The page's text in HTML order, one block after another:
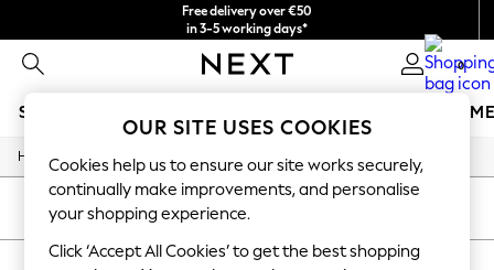
Free delivery over €50
in 3-5 working days*
You can now
shop in Latvian!
0
SCHOOLWEAR
SCHOOLWEAR
All Boys Schoolwear
Shoes
Trousers
Shorts
Home Home
SORT
OUR SITE USES COOKIES
Cookies help us to ensure our site works securely,
continually make improvements, and personalise
your shopping experience.
Click ‘Accept All Cookies’ to get the best shopping